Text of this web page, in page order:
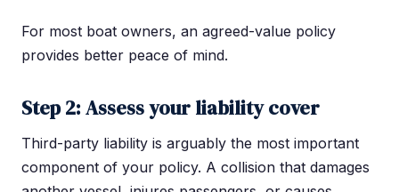
For most boat owners, an agreed-value policy
provides better peace of mind.
Step 2: Assess your liability cover
Third-party liability is arguably the most important
component of your policy. A collision that damages